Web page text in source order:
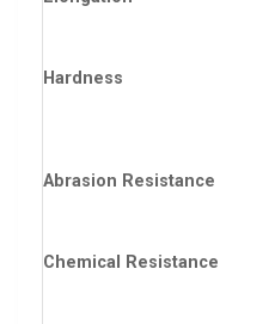
Hardness
Abrasion Resistance
Chemical Resistance